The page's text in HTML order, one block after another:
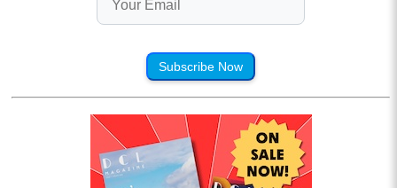
Subscribe Now